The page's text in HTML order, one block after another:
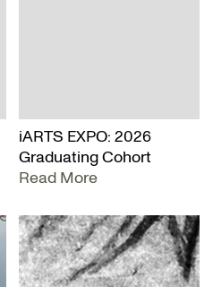
iARTS EXPO: 2026
Graduating Cohort
Read More